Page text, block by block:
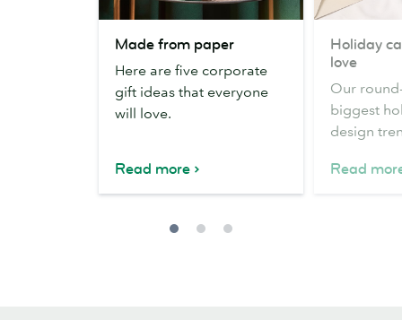
from
paper
Made from paper
Here are five corporate
gift ideas that everyone
will love.
Read more
card
trends
we
love
Holiday
love
Our
biggest
design
Read